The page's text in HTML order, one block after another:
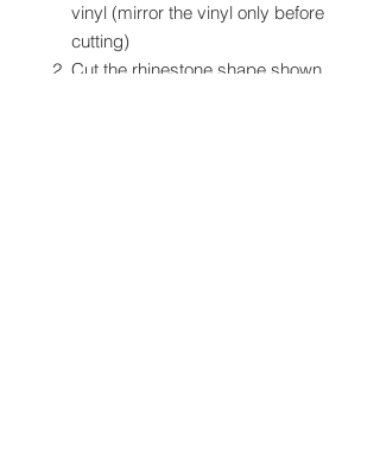
vinyl (mirror the vinyl only before
cutting)
Cut the rhinestone shape shown